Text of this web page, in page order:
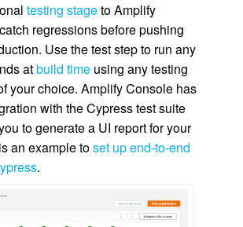
testing stageto Amplify
regressions before pushing
Use the test step to run any
atbuild timeusing any testing
your choice. Amplify Console has
with the Cypress test suite
to generate a UI report for your
an example toset up end-to-end
.